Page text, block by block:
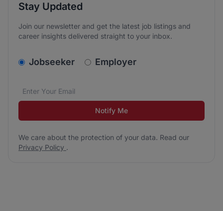
Stay Updated
Join our newsletter and get the latest job listings and
career insights delivered straight to your inbox.
v2.homepage.newsletter_signup.choose_type
Jobseeker Employer
Email address*
We care about the protection of your data. Read our
Notify Me
We care about the protection of your data. Read our
Privacy Policy .